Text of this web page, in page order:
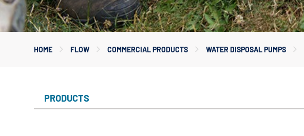
Myers
Onga
Pentek
Shurflo
HOME FLOW COMMERCIAL PRODUCTS WATER DISPOSAL PUMPS
PRODUCTS